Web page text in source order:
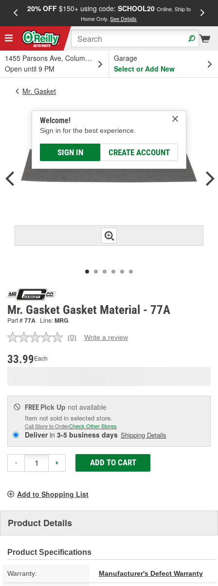
20% OFF$150+ using code: SCHOOL20 Online, Ship to
Home Only.See Details
1455 Parsons Ave, Columbus, OH
Open until 9 PM
Garage
Select or Add New
Welcome!
Sign in for the best experience.
SIGN IN CREATE ACCOUNT
Mr. Gasket
Mr. Gasket Gasket Material - 77A
Part #77A Line:MRG
No
(0) Write a review
33.99Each
FREE Pick Up not available
Item not sold in selected store.
Call Store to OrderCheck Other Stores
Deliverin 3-5 business days Shipping Details
- + ADD TO CART
Add to Shopping List
Product Details
Product Specifications
Warranty: Manufacturer's Defect Warranty